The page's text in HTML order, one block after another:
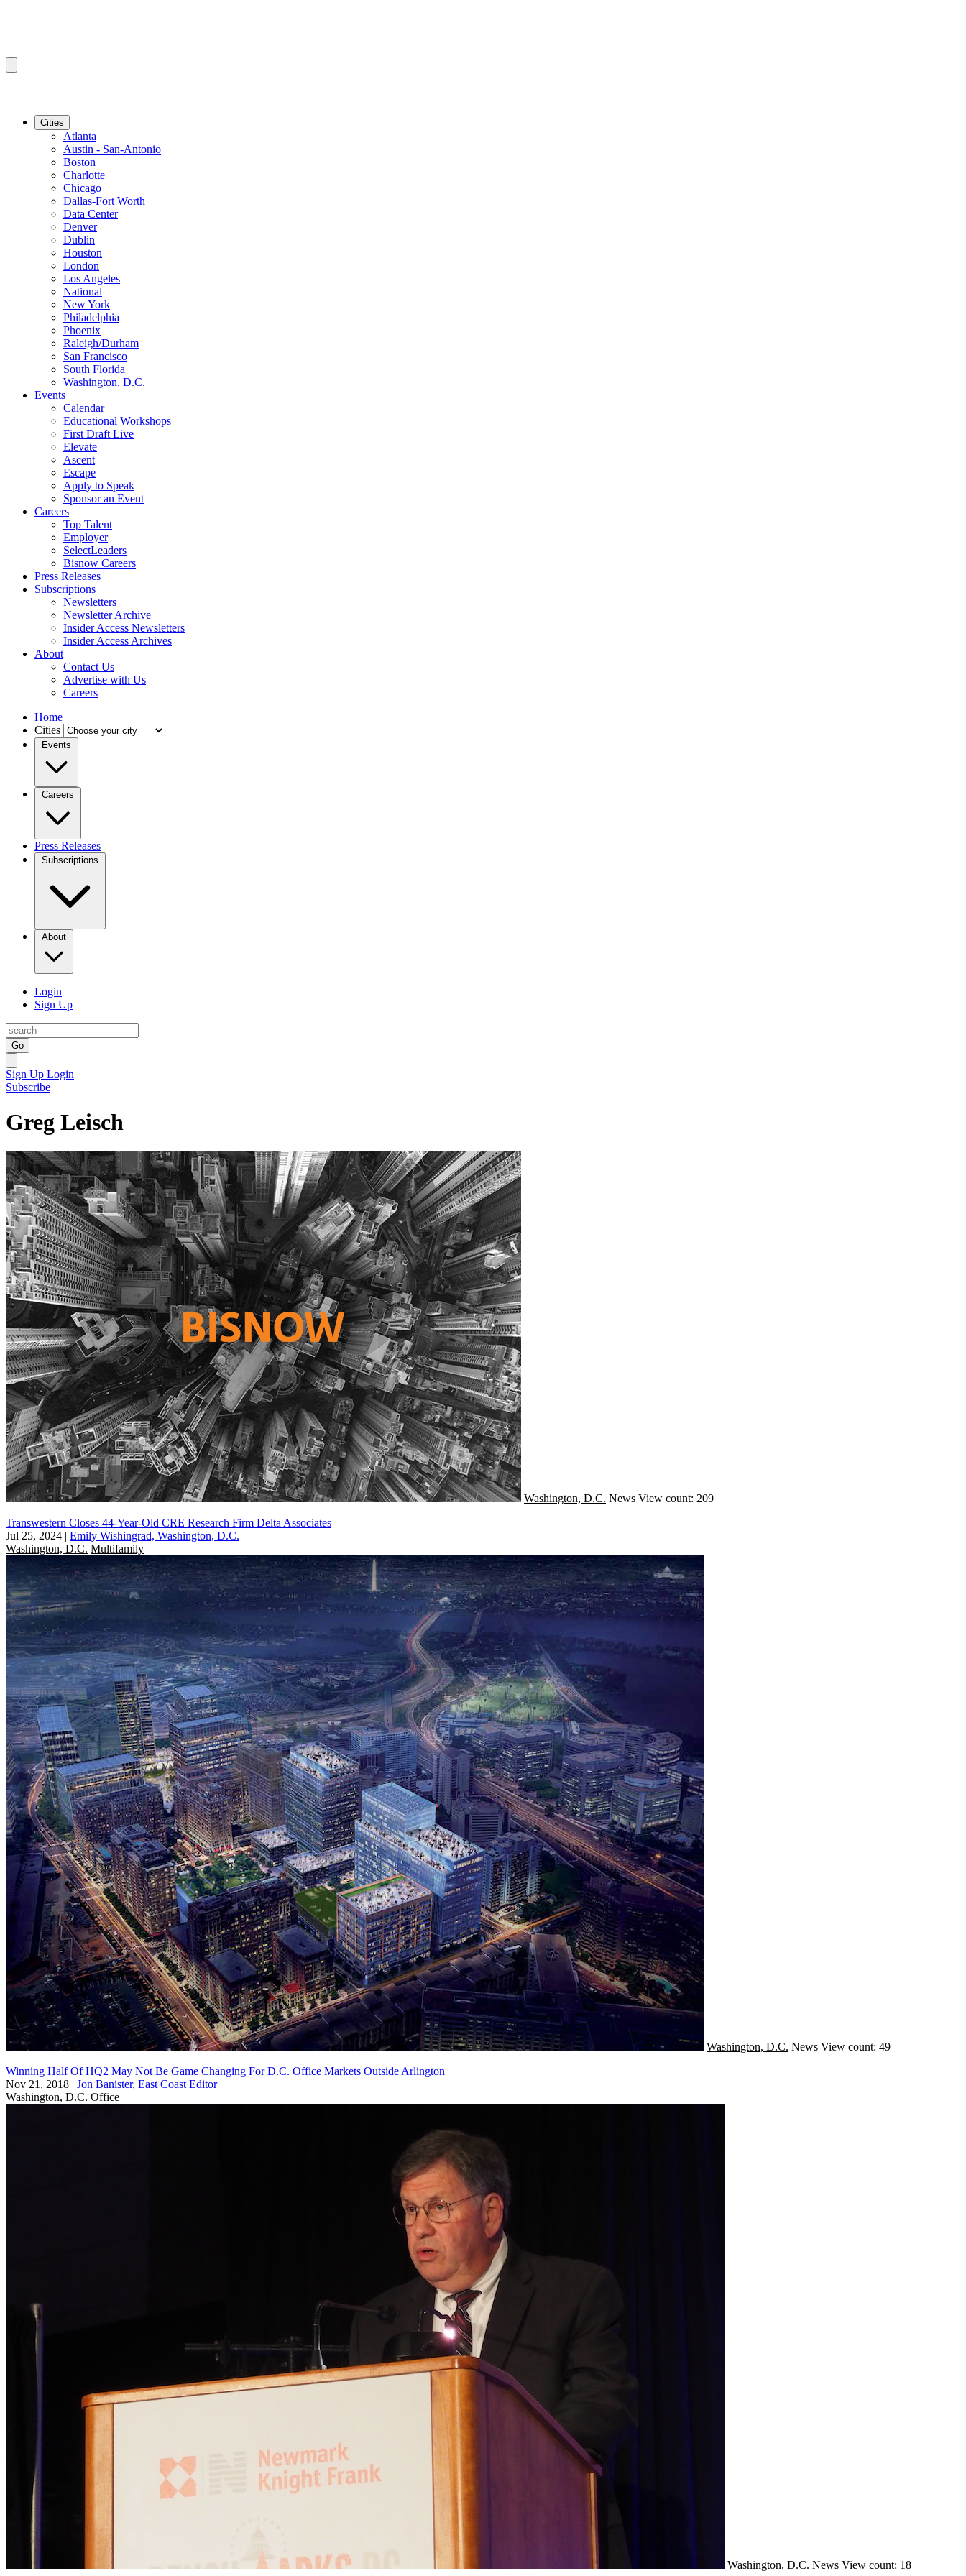
Cities
Atlanta
Austin - San-Antonio
Boston
Charlotte
Chicago
Dallas-Fort Worth
Data Center
Denver
Dublin
Houston
London
Los Angeles
National
New York
Philadelphia
Phoenix
Raleigh/Durham
San Francisco
South Florida
Washington, D.C.
Events
Calendar
Educational Workshops
First Draft Live
Elevate
Ascent
Escape
Apply to Speak
Sponsor an Event
Careers
Top Talent
Employer
SelectLeaders
Bisnow Careers
Press Releases
Subscriptions
Newsletters
Newsletter Archive
Insider Access Newsletters
Insider Access Archives
About
Contact Us
Advertise with Us
Careers
Home
Cities
Events
Careers
Press Releases
Subscriptions
About
Login
Sign Up
Go
Sign Up Login
Subscribe
Greg Leisch
Washington, D.C. News View count: 209
Transwestern Closes 44-Year-Old CRE Research Firm Delta Associates
Jul 25, 2024 | Emily Wishingrad, Washington, D.C.
Washington, D.C. Multifamily
Washington, D.C. News View count: 49
Winning Half Of HQ2 May Not Be Game Changing For D.C. Office Markets Outside Arlington
Nov 21, 2018 | Jon Banister, East Coast Editor
Washington, D.C. Office
Washington, D.C. News View count: 18